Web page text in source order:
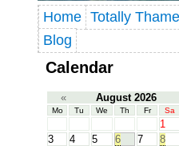
Home Totally
Blog
Calendar
« August 2026
Mo Tu We Th Fr Sa
1
3
4 5 6 7 8